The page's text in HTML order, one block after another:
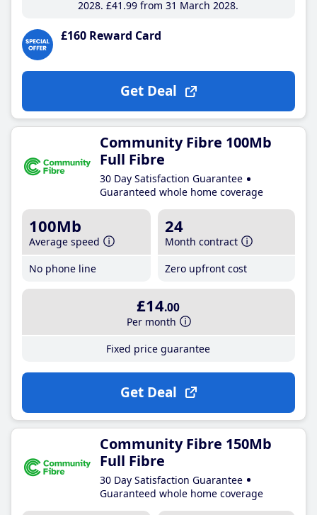
2028 £41 .99 from 31 March 2028
£160 Reward Card
Get Deal
Community Fibre 100Mb
Full Fibre
30 Day Satisfaction Guarantee
Guaranteed whole home coverage
100Mb
Average speed
No phone line
24
Month contract
Zero upfront cost
£14.00
Per month
Fixed price guarantee
Get Deal
Community Fibre 150Mb
Full Fibre
30 Day Satisfaction Guarantee
Guaranteed whole home coverage